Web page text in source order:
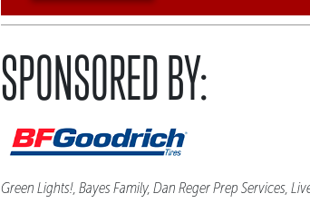
SPONSORED BY:
Green Lights!, Bayes Family, Dan Reger Prep Services,